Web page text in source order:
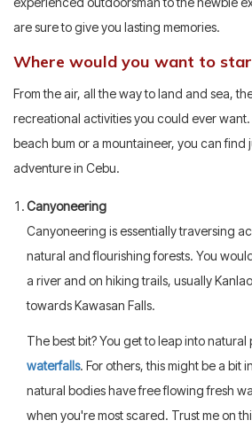
are sure to give you lasting memories.
Where would you want to
From the air, all the way to land and sea,
recreational activities you could ever
beach bum or a mountaineer, you can find
adventure in Cebu.
Canyoneering
Canyoneering is essentially traversing
natural and flourishing forests. You
a river and on hiking trails, usually
towards Kawasan Falls.
The best bit? You get to leap into natural
waterfalls. For others, this might be a bit
natural bodies have free flowing fresh
when you're most scared. Trust me on